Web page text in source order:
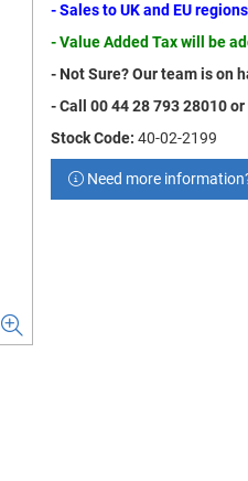
- Sales to UK and EU
- Value Added Tax will be
- Not Sure? Our team is on
- Call 00 44 28 793 28010 or
Stock Code: 40-02-2199
Need more